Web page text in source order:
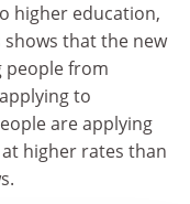
higher education,
shows that the new
people from
to
are applying
higher rates than